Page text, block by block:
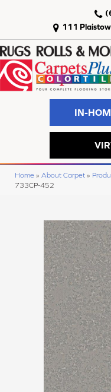
111
IN-
Home » About Carpet »
733CP-452